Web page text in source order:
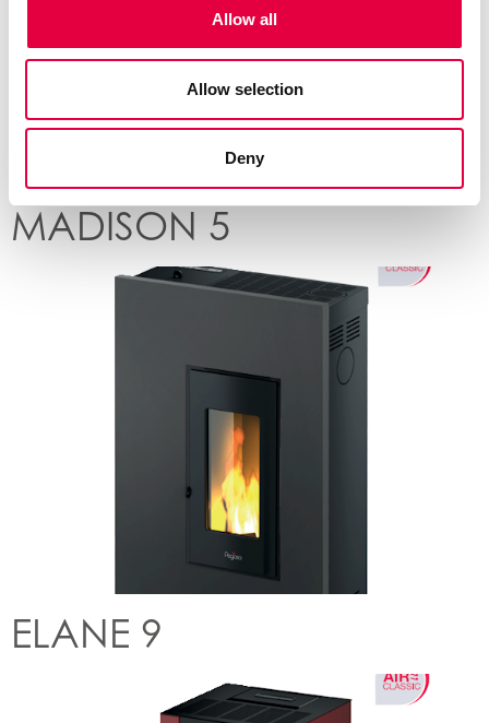
Allow all
Allow selection
Deny
MADISON 5
ELANE 9